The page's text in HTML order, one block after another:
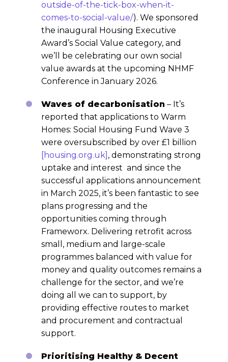
outside-of-the-tick-box-when-it-
comes-to-social-value/). We sponsored
the inaugural Housing Executive
Award’s Social Value category, and
we’ll be celebrating our own social
value awards at the upcoming NHMF
Conference in January 2026.
Waves of decarbonisation – It’s
reported that applications to Warm
Homes: Social Housing Fund Wave 3
were oversubscribed by over £1 billion
[housing.org.uk] , demonstrating strong
uptake and interest and since the
successful applications announcement
in March 2025, it’s been fantastic to see
plans progressing and the
opportunities coming through
Frameworx. Delivering retrofit across
small, medium and large-scale
programmes balanced with value for
money and quality outcomes remains a
challenge for the sector, and we’re
doing all we can to support, by
providing effective routes to market
and procurement and contractual
support.
Prioritising Healthy & Decent